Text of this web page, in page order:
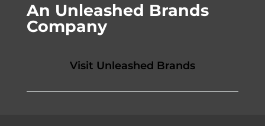
An Unleashed Brands
Company
Visit Unleashed Brands